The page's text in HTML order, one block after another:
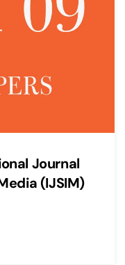
Journal
(IJSIM)